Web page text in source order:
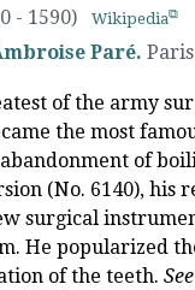
- 1590) Wikipedia
Paré. Paris
of the army
the most
of
(No. 6140),
surgical
He popularized
of the teeth.